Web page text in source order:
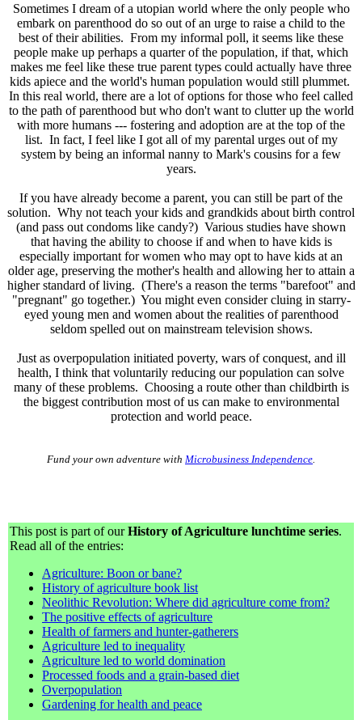
Sometimes I dream of a utopian world where the only people who
embark on parenthood do so out of an urge to raise a child to the
best of their abilities. From my informal poll, it seems like these
people make up perhaps a quarter of the population, if that, which
makes me feel like these true parent types could actually have three
kids apiece and the world's human population would still plummet.
In this real world, there are a lot of options for those who feel called
to the path of parenthood but who don't want to clutter up the world
with more humans --- fostering and adoption are at the top of the
list. In fact, I feel like I got all of my parental urges out of my
system by being an informal nanny to Mark's cousins for a few
years.
If you have already become a parent, you can still be part of the
solution. Why not teach your kids and grandkids about birth control
(and pass out condoms like candy?) Various studies have shown
that having the ability to choose if and when to have kids is
especially important for women who may opt to have kids at an
older age, preserving the mother's health and allowing her to attain a
higher standard of living. (There's a reason the terms "barefoot" and
"pregnant" go together.) You might even consider cluing in starry-
eyed young men and women about the realities of parenthood
seldom spelled out on mainstream television shows.
Just as overpopulation initiated poverty, wars of conquest, and ill
health, I think that voluntarily reducing our population can solve
many of these problems. Choosing a route other than childbirth is
the biggest contribution most of us can make to environmental
protection and world peace.
Fund your own adventure with Microbusiness Independence
This post is part of ourHistory of Agriculture lunchtime series.
Read all of the entries:
Agriculture: Boon or bane?
History of agriculture book list
Neolithic Revolution: Where did agriculture come from?
The positive effects of agriculture
Health of farmers and hunter-gatherers
Agriculture led to inequality
Agriculture led to world domination
Processed foods and a grain-based diet
Overpopulation
Gardening for health and peace